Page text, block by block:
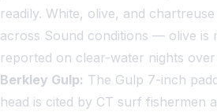
readily. White, olive, and
across Sound conditions — olive is
reported on clear-water nights
Berkley Gulp: The Gulp 7-inch
head is cited by CT surf fishermen